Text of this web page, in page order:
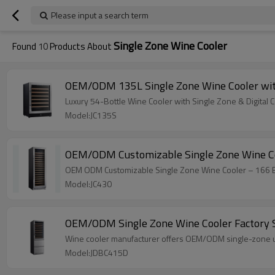
Please input a search term
Found 10Products AboutSingle Zone Wine Cooler
OEM/ODM 135L Single Zone Wine Cooler
Luxury 54-Bottle Wine Cooler with Single Zone & Digital
Model:JC135S
OEM/ODM Customizable Single Zone
OEM ODM Customizable Single Zone Wine Cooler –
Model:JC430
OEM/ODM Single Zone Wine Cooler
Wine cooler manufacturer offers OEM/ODM single-
Model:JDBC415D